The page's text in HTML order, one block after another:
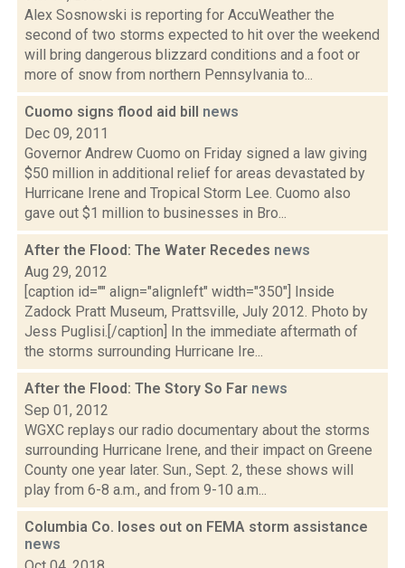
Alex Sosnowski is reporting for AccuWeather the
second of two storms expected to hit over the weekend
will bring dangerous blizzard conditions and a foot or
more of snow from northern Pennsylvania to...
Cuomo signs flood aid bill news
Dec 09, 2011
Governor Andrew Cuomo on Friday signed a law giving
$50 million in additional relief for areas devastated by
Hurricane Irene and Tropical Storm Lee. Cuomo also
gave out $1 million to businesses in Bro...
After the Flood: The Water Recedes news
Aug 29, 2012
[caption id="" align="alignleft" width="350"] Inside
Zadock Pratt Museum, Prattsville, July 2012. Photo by
Jess Puglisi.[/caption] In the immediate aftermath of
the storms surrounding Hurricane Ire...
After the Flood: The Story So Far news
Sep 01, 2012
WGXC replays our radio documentary about the storms
surrounding Hurricane Irene, and their impact on Greene
County one year later. Sun., Sept. 2, these shows will
play from 6-8 a.m., and from 9-10 a.m...
Columbia Co. loses out on FEMA storm assistance
news